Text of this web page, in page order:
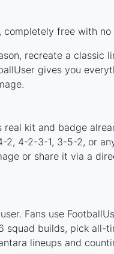
completely free with
recreate a classic
gives you
kit and badge
4-2-3-1, 3-5-2, or
or share it via a
Fans use
builds, pick all-
lineups and